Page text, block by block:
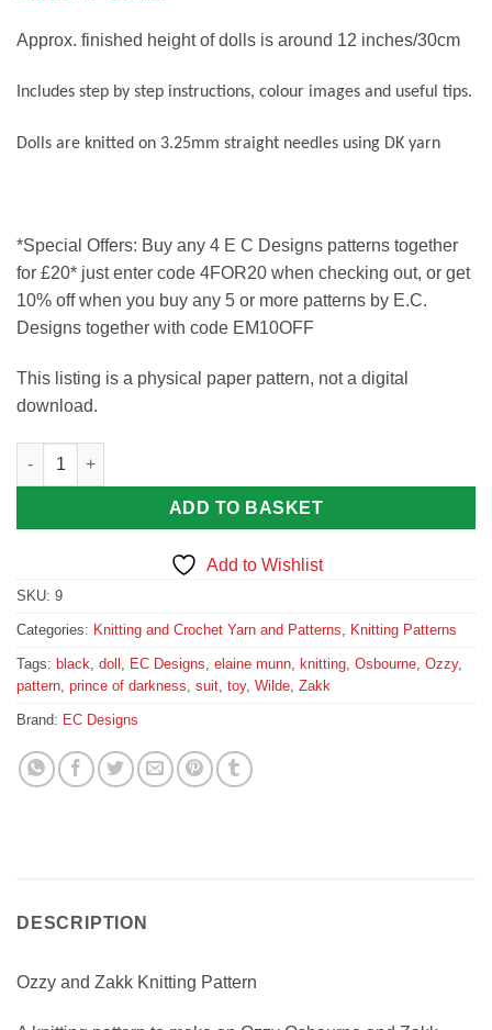
Approx. finished height of dolls is around 12 inches/30cm
Includes step by step instructions, colour images and useful tips.
Dolls are knitted on 3.25mm straight needles using DK yarn
*Special Offers: Buy any 4 E C Designs patterns together
for £20* just enter code 4FOR20 when checking out, or get
10% off when you buy any 5 or more patterns by E.C.
Designs together with code EM10OFF
This listing is a physical paper pattern, not a digital
download.
Ozzy and Zakk Knitting Pattern quantity
ADD TO BASKET
Add to Wishlist
SKU: 9
Categories: Knitting and Crochet Yarn and Patterns, Knitting Patterns
Tags: black, doll , EC Designs, elaine munn, knitting, Osbourne, Ozzy,
pattern, prince of darkness, suit, toy, Wilde, Zakk
Brand: EC Designs
DESCRIPTION
Ozzy and Zakk Knitting Pattern